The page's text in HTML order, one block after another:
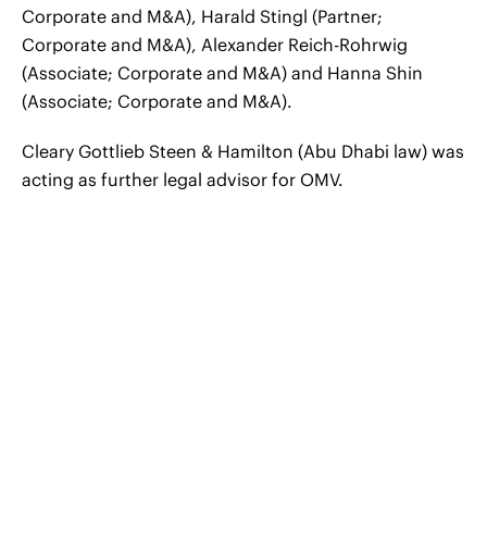
Corporate and M&A), Harald Stingl (Partner;
Corporate and M&A), Alexander Reich-Rohrwig
(Associate; Corporate and M&A) and Hanna Shin
(Associate; Corporate and M&A).
Cleary Gottlieb Steen & Hamilton (Abu Dhabi law) was
acting as further legal advisor for OMV.